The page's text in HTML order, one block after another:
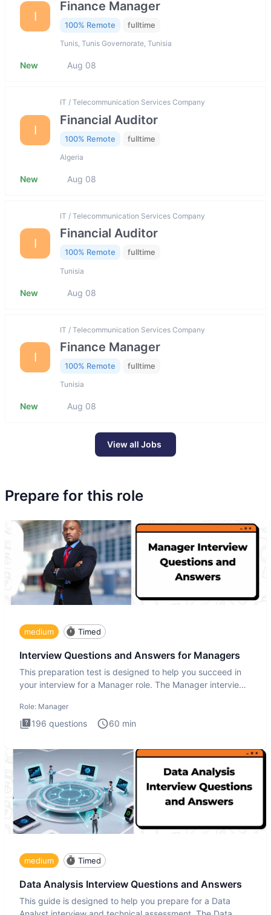
I
Finance Manager
100% Remote fulltime
Tunis, Tunis Governorate, Tunisia
New Aug 08
I
IT / Telecommunication Services Company
Financial Auditor
100% Remote fulltime
Algeria
New Aug 08
I
IT / Telecommunication Services Company
Financial Auditor
100% Remote fulltime
Tunisia
New Aug 08
I
IT / Telecommunication Services Company
Finance Manager
100% Remote fulltime
Tunisia
New Aug 08
View all Jobs
Prepare for this role
medium Timed
Interview Questions and Answers for Managers
This preparation test is designed to help you succeed in
your interview for a Manager role. The Manager interview
Role: Manager
196 questions 60 min
medium Timed
Data Analysis Interview Questions and Answers
This guide is designed to help you prepare for a Data